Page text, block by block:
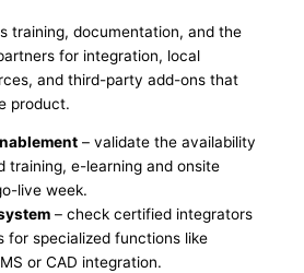
training, documentation, and the
for integration, local
and third-party add-ons that
product.
– validate the availability
training, e-learning and onsite
live week.
– check certified integrators
for specialized functions like
or CAD integration.